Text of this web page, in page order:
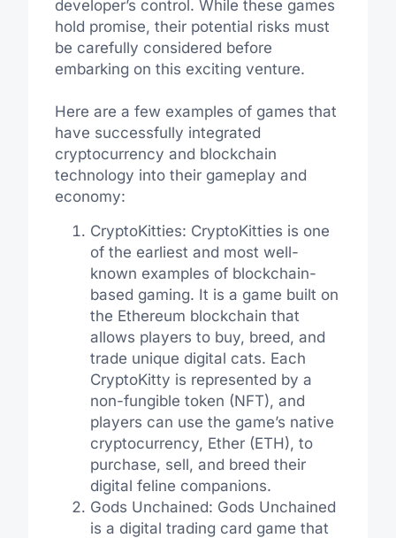
developer’s control. While these games
hold promise, their potential risks must
be carefully considered before
embarking on this exciting venture.
Here are a few examples of games that
have successfully integrated
cryptocurrency and blockchain
technology into their gameplay and
economy:
CryptoKitties: CryptoKitties is one
of the earliest and most well-
known examples of blockchain-
based gaming. It is a game built on
the Ethereum blockchain that
allows players to buy, breed, and
trade unique digital cats. Each
CryptoKitty is represented by a
non-fungible token (NFT), and
players can use the game’s native
cryptocurrency, Ether (ETH), to
purchase, sell, and breed their
digital feline companions.
Gods Unchained: Gods Unchained
is a digital trading card game that